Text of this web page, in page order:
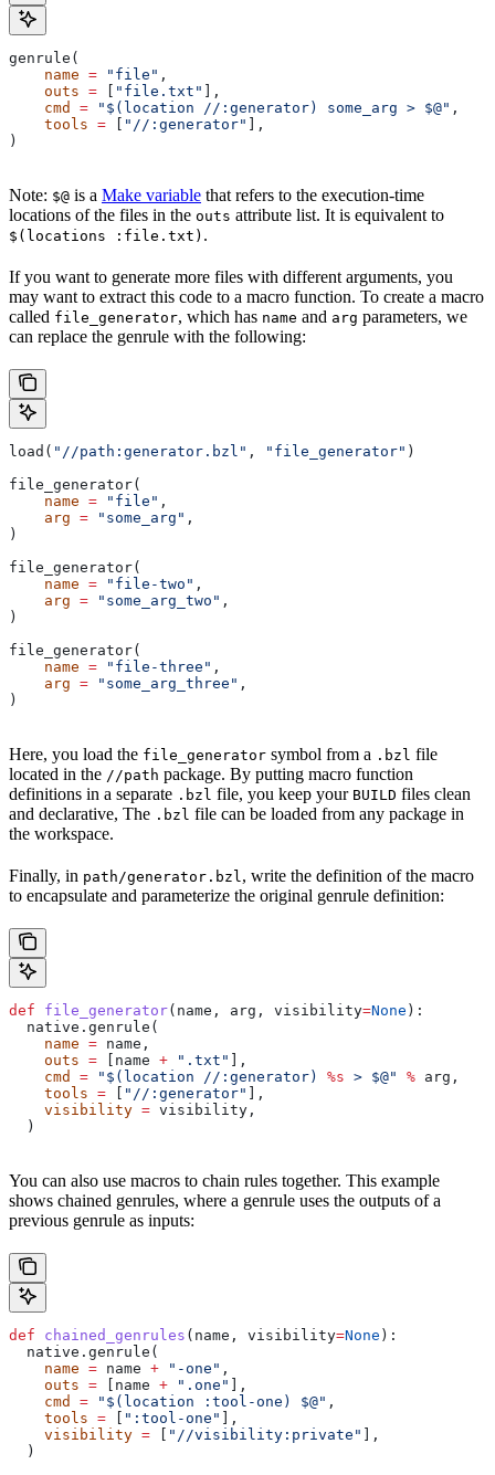
genrule(
    name
= "file" ,
    outs
= "file.txt"
],
    cmd
= "$(location //:generator) some_arg > $@" ,
    tools
= "//:generator"
],
)
Note: $@ is a Make variable that refers to the execution-time
locations of the files in the outs attribute list. It is equivalent to
$(locations :file.txt) .
If you want to generate more files with different arguments, you
may want to extract this code to a macro function. To create a macro
called file_generator, which has name and arg parameters, we
can replace the genrule with the following:
load( "//path:generator.bzl" , "file_generator" )
file_generator(
    name
= "file" ,
    arg
= "some_arg" ,
)
file_generator(
    name
= "file-two" ,
    arg
= "some_arg_two" ,
)
file_generator(
    name
= "file-three" ,
    arg
= "some_arg_three" ,
)
Here, you load the file_generator symbol from a .bzl file
located in the //path package. By putting macro function
definitions in a separate .bzl file, you keep your BUILD files clean
and declarative, The .bzl file can be loaded from any package in
the workspace.
Finally, in path/generator.bzl, write the definition of the macro
to encapsulate and parameterize the original genrule definition:
def file_generator( name , arg , visibility=None ):
  native.genrule(
    name
= name,
    outs
= [name + ".txt"
],
    cmd
= "$(location //:generator) %s > $@" % arg,
    tools
= "//:generator"
],
    visibility
= visibility,
  )
You can also use macros to chain rules together. This example
shows chained genrules, where a genrule uses the outputs of a
previous genrule as inputs:
def chained_genrules ( name , visibility=None ):
  native.genrule(
    name
= name + "-one" ,
    outs
= [name + ".one"
],
    cmd
= "$(location :tool-one) $@" ,
    tools
= ":tool-one"
],
    visibility
= "//visibility:private"
],
  )